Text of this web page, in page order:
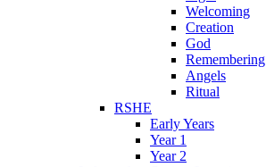
Welcoming
Creation
God
Remembering
Angels
Ritual
RSHE
Early Years
Year 1
Year 2